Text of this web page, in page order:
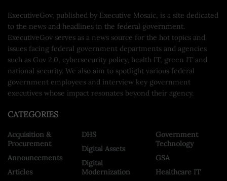
ExecutiveGov, published by Executive Mosaic, is a site dedicated
to the news and headlines in the federal government.
ExecutiveGov serves as a news source for the hot topics and
issues facing federal government departments and agencies
such as Gov 2.0, cybersecurity policy, health IT, green IT and
national security. We also aim to spotlight various federal
government employees and interview key government
executives whose impact resonates beyond their agency.
CATEGORIES
Acquisition &
Procurement
Announcements
Articles
DHS
Digital Assets
Digital
Modernization
Government
Technology
GSA
Healthcare IT